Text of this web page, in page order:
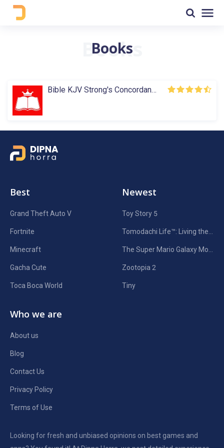
Books
Bible KJV Strong's Concordance
Looking for fresh and unbiased opinions on best games and
Best
Grand Theft Auto V
Fortnite
Minecraft
Gacha Cute
Toca Boca World
Newest
Toy Story 5
Zootopia 2
Tiny
Who we are
About us
Blog
Contact Us
Privacy Policy
Terms of Use